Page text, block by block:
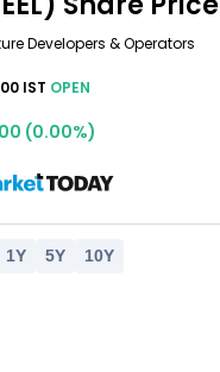
Developers & Operators
IST OPEN
(0.00%)
1Y 5Y 10Y